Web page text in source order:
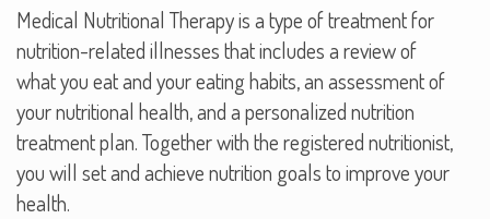
Medical Nutritional Therapy is a type of treatment for
nutrition-related illnesses that includes a review of
what you eat and your eating habits, an assessment of
your nutritional health, and a personalized nutrition
treatment plan. Together with the registered nutritionist,
you will set and achieve nutrition goals to improve your
health.